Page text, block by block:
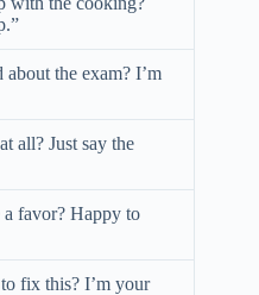
about the exam? I’m
all? Just say the
favor? Happy to
fix this? I’m your